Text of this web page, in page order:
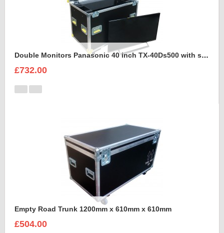
Double Monitors Panasonic 40 inch TX-40Ds500 with stand Flight Case
£732.00
Empty Road Trunk 1200mm x 610mm x 610mm
£504.00